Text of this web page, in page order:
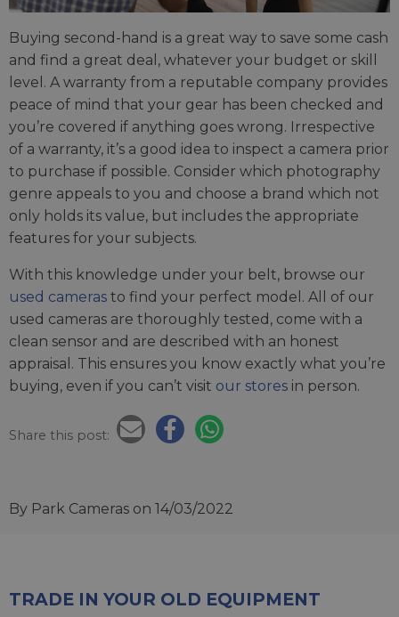
Buying second-hand is a great way to save some cash
and find a great deal, whatever your budget or skill
level. A warranty from a reputable company provides
peace of mind that your gear has been checked and
you’re covered if anything goes wrong. Irrespective
of a warranty, it’s a good idea to inspect a camera prior
to purchase if possible. Consider which photography
genre appeals to you and choose a brand which not
only holds its value, but includes the appropriate
features for your subjects.
With this knowledge under your belt, browse our
used cameras to find your perfect model. All of our
used cameras are thoroughly tested, come with a
clean sensor and are described with an honest
appraisal. This ensures you know exactly what you’re
buying, even if you can’t visit our stores in person.
Share this post:
By Park Cameras on 14/03/2022
TRADE IN YOUR OLD EQUIPMENT